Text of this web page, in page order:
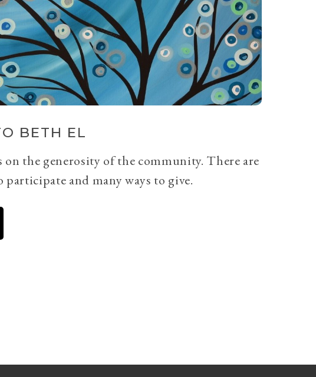
BETH EL
on the generosity of the community. There are
participate and many ways to give.